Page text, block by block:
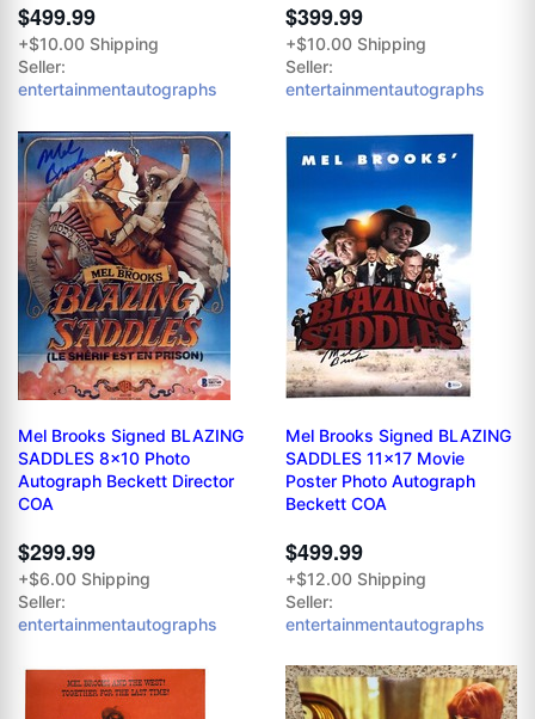
$499.99
+$10.00 Shipping
Seller:
entertainmentautographs
$399.99
+$10.00 Shipping
Seller:
entertainmentautographs
Mel Brooks Signed BLAZING
SADDLES 8x10 Photo
Autograph Beckett Director
COA
$299.99
+$6.00 Shipping
Seller:
entertainmentautographs
Mel Brooks Signed BLAZING
SADDLES 11x17 Movie
Poster Photo Autograph
Beckett COA
$499.99
+$12.00 Shipping
Seller:
entertainmentautographs